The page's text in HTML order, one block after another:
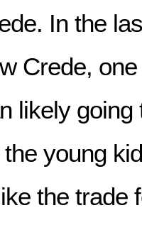
In the
Crede,
likely going
young
the trade